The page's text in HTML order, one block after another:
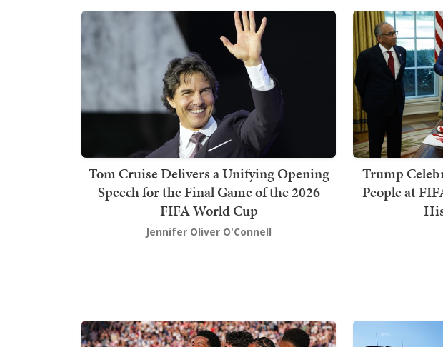
Tom Cruise Delivers a Unifying Opening
Speech for the Final Game of the 2026
FIFA World Cup
Jennifer Oliver O'Connell
Trump
People at